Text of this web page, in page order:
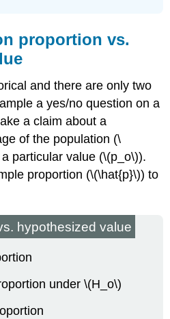
proportion vs.
and there are only two
a yes/no question on a
a claim about a
of the population (\
particular value (\(p_o\)).
proportion (\(\hat{p}\)) to
hypothesized value
proportion
under \(H_o\)
proportion